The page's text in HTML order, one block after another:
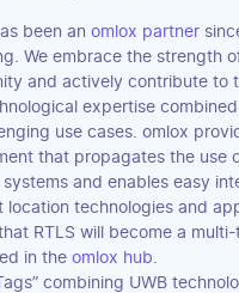
been an omlox partner
We embrace the strength
and actively contribute to
expertise
use cases. omlox
that propagates the use
and enables easy
location technologies and
RTLS will become a
in the omlox hub
combining UWB